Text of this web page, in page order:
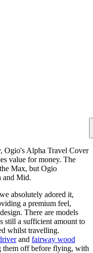
Ogio's Alpha Travel Cover
value for money. The
Max, but Ogio
and Mid.
absolutely adored it,
a premium feel,
There are models
still a sufficient amount to
whilst travelling.
and fairway wood
them off before flying, with